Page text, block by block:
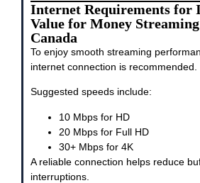
Internet Requirements for
Value for Money
Canada
To enjoy smooth streaming
internet connection is recommended.
Suggested speeds include:
10 Mbps for HD
20 Mbps for Full HD
30+ Mbps for 4K
A reliable connection helps reduce
interruptions.